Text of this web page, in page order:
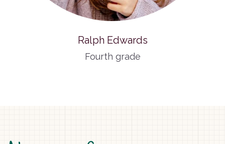
Ralph Edwards
Fourth grade